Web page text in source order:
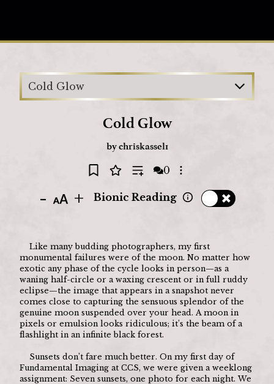
Cold Glow
Cold Glow
bychriskassel1
0 Open options
- + Bionic Reading
monumental failures were of the moon. No matter how
exotic any phase of the cycle looks in person—as a
waning half-circle or a waxing crescent or in full ruddy
eclipse—the image that appears in a snapshot never
comes close to capturing the sensuous splendor of the
genuine moon suspended over your head. A moon in
pixels or emulsion looks ridiculous; it’s the beam of a
flashlight in an infinite black forest.
Fundamental Imaging at CCS, we were given a weeklong
assignment: Seven sunsets, one photo for each night. We